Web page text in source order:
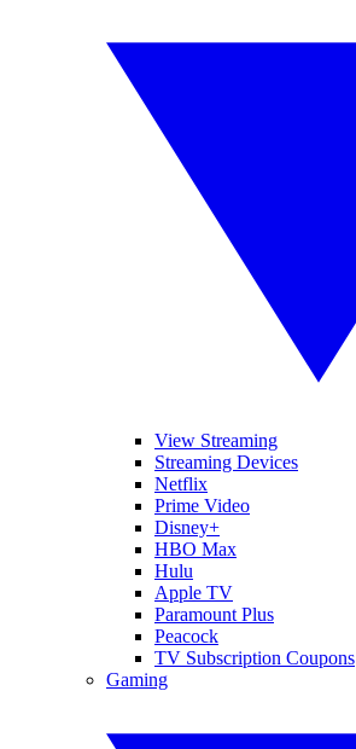
View Streaming
Streaming Devices
Netflix
Prime Video
Disney+
HBO Max
Hulu
Apple TV
Paramount Plus
Peacock
TV Subscription Coupons
Gaming